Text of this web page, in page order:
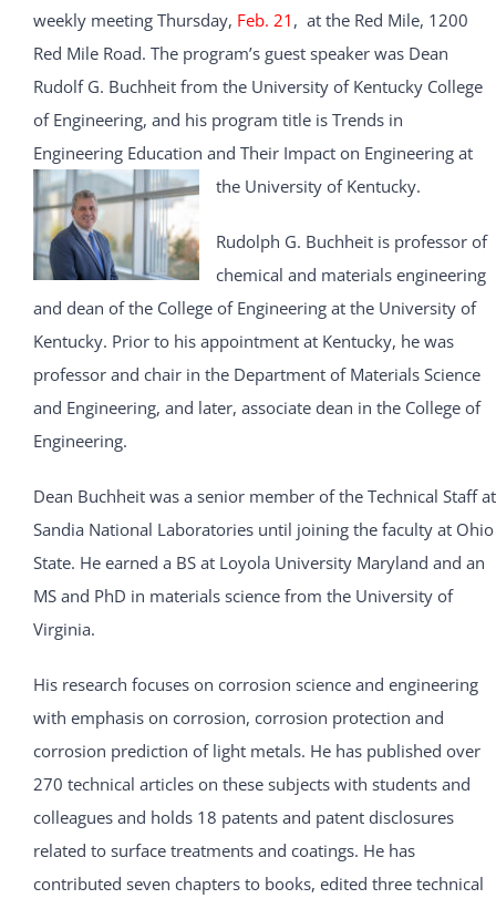
weekly meeting Thursday, Feb. 21 , at the Red Mile, 1200
Red Mile Road. The program’s guest speaker was Dean
Rudolf G. Buchheit from the University of Kentucky College
of Engineering, and his program title is Trends in
Engineering Education and Their Impact on Engineering at
the University of Kentucky.
Rudolph G. Buchheit is professor of
chemical and materials engineering
and dean of the College of Engineering at the University of
Kentucky. Prior to his appointment at Kentucky, he was
professor and chair in the Department of Materials Science
and Engineering, and later, associate dean in the College of
Engineering.
Dean Buchheit was a senior member of the Technical Staff at
Sandia National Laboratories until joining the faculty at Ohio
State. He earned a BS at Loyola University Maryland and an
MS and PhD in materials science from the University of
Virginia.
His research focuses on corrosion science and engineering
with emphasis on corrosion, corrosion protection and
corrosion prediction of light metals. He has published over
270 technical articles on these subjects with students and
colleagues and holds 18 patents and patent disclosures
related to surface treatments and coatings. He has
contributed seven chapters to books, edited three technical